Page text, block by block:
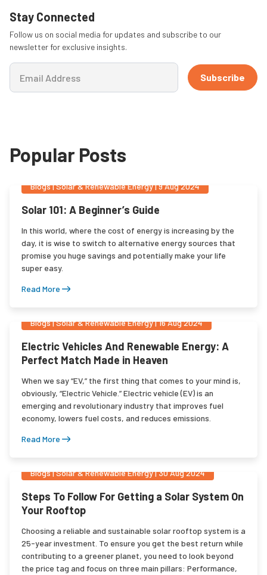
Stay Connected
Follow us on social media for updates and subscribe to our
newsletter for exclusive insights.
Subscribe
Popular Posts
Blogs|Solar & Renewable Energy|9 Aug 2024
Solar 101: A Beginner’s Guide
In this world, where the cost of energy is increasing by the
day, it is wise to switch to alternative energy sources that
promise you huge savings and potentially make your life
super easy.
Read More
Blogs|Solar & Renewable Energy|16 Aug 2024
Electric Vehicles And Renewable Energy: A
Perfect Match Made in Heaven
When we say “EV,” the first thing that comes to your mind is,
obviously, “Electric Vehicle.” Electric vehicle (EV) is an
emerging and revolutionary industry that improves fuel
economy, lowers fuel costs, and reduces emissions.
Read More
Blogs|Solar & Renewable Energy|30 Aug 2024
Steps To Follow For Getting a Solar System On
Your Rooftop
Choosing a reliable and sustainable solar rooftop system is a
25-year investment. To ensure you get the best return while
contributing to a greener planet, you need to look beyond
the price tag and focus on three main pillars: Performance,